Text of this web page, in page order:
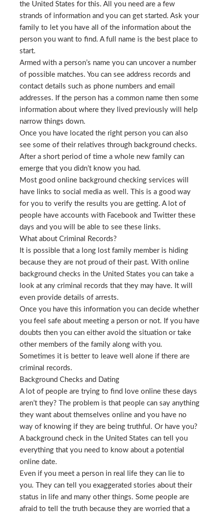
the United States for this. All you need are a few
strands of information and you can get started. Ask your
family to let you have all of the information about the
person you want to find. A full name is the best place to
start.
Armed with a person’s name you can uncover a number
of possible matches. You can see address records and
contact details such as phone numbers and email
addresses. If the person has a common name then some
information about where they lived previously will help
narrow things down.
Once you have located the right person you can also
see some of their relatives through background checks.
After a short period of time a whole new family can
emerge that you didn’t know you had.
Most good online background checking services will
have links to social media as well. This is a good way
for you to verify the results you are getting. A lot of
people have accounts with Facebook and Twitter these
days and you will be able to see these links.
What about Criminal Records?
It is possible that a long lost family member is hiding
because they are not proud of their past. With online
background checks in the United States you can take a
look at any criminal records that they may have. It will
even provide details of arrests.
Once you have this information you can decide whether
you feel safe about meeting a person or not. If you have
doubts then you can either avoid the situation or take
other members of the family along with you.
Sometimes it is better to leave well alone if there are
criminal records.
Background Checks and Dating
A lot of people are trying to find love online these days
aren’t they? The problem is that people can say anything
they want about themselves online and you have no
way of knowing if they are being truthful. Or have you?
A background check in the United States can tell you
everything that you need to know about a potential
online date.
Even if you meet a person in real life they can lie to
you. They can tell you exaggerated stories about their
status in life and many other things. Some people are
afraid to tell the truth because they are worried that a